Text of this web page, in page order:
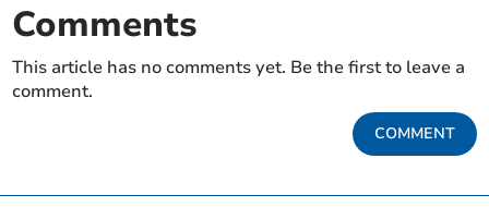
Comments
This article has no comments yet. Be the first to leave a
comment.
COMMENT